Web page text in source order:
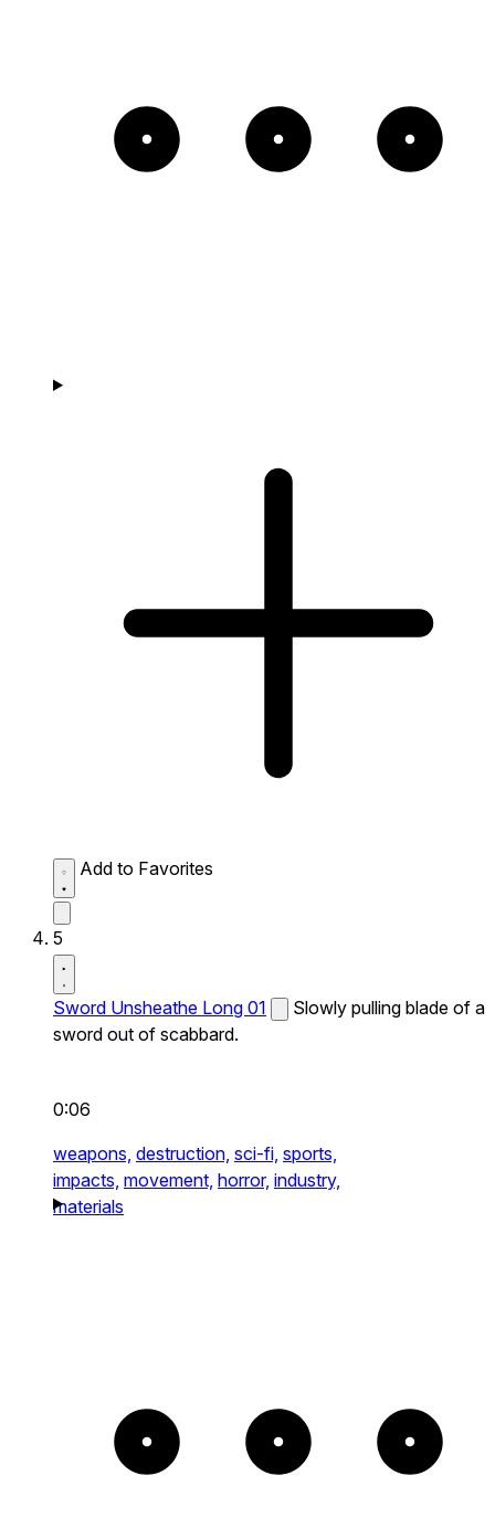
Add to Favorites
5
Sword Unsheathe Long 01
Slowly pulling blade of a
sword out of scabbard.
0:06
weapons, destruction, sci-fi, sports,
impacts, movement, horror, industry,
materials